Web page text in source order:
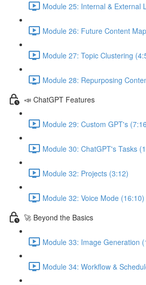
Module 25: Internal & External
Module 26: Future Content
Module 27: Topic Clustering
Module 28: Repurposing
📣 ChatGPT Features
Module 29: Custom GPT's
Module 30: ChatGPT's Tasks
Module 32: Projects (3:12)
Module 32: Voice Mode (16:10)
🚀 Beyond the Basics
Module 33: Image Generation
Module 34: Workflow &